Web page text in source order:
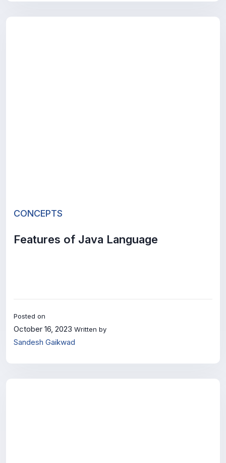
CONCEPTS
Features of Java Language
Posted on
October 16, 2023 Written by
Sandesh Gaikwad